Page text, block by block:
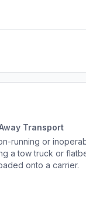
Transport
running or
a tow truck or
onto a carrier.